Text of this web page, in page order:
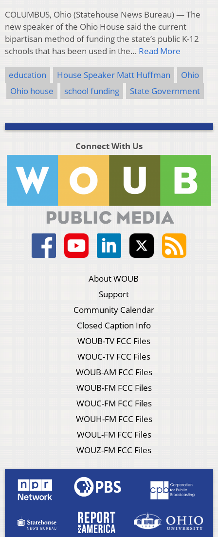
COLUMBUS, Ohio (Statehouse News Bureau) — The
new speaker of the Ohio House said the current
bipartisan method of funding the state’s public K-12
schools that has been used in the… Read More
education House Speaker Matt Huffman
Ohio
Ohio house
school funding State Government
Connect With Us
About WOUB
Support
Community Calendar
Closed Caption Info
WOUB-TV FCC Files
WOUC-TV FCC Files
WOUB-AM FCC Files
WOUB-FM FCC Files
WOUC-FM FCC Files
WOUH-FM FCC Files
WOUL-FM FCC Files
WOUZ-FM FCC Files